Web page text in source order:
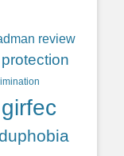
review
girfec